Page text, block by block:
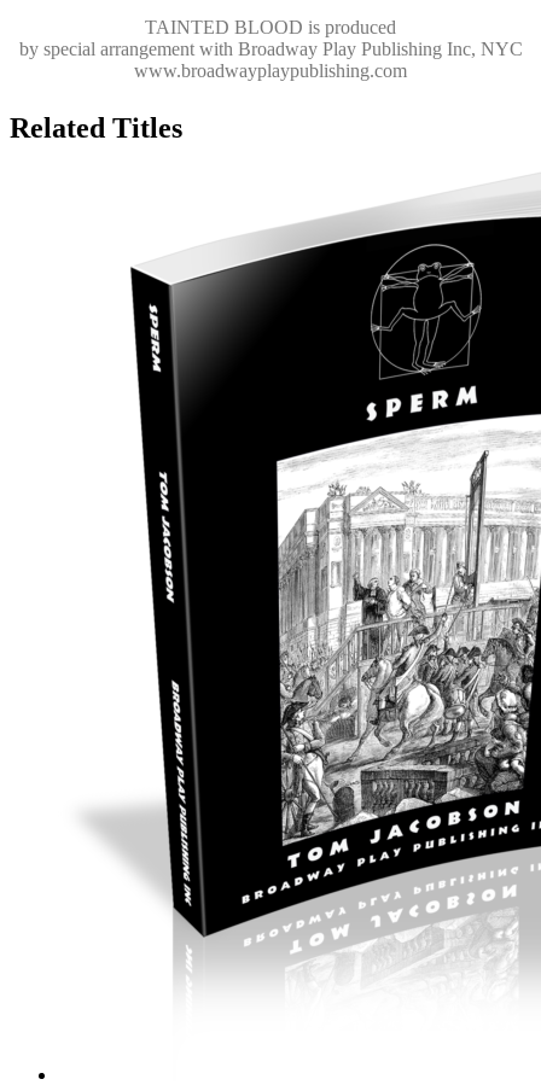
TAINTED BLOOD is produced
by special arrangement with Broadway Play Publishing Inc, NYC
www.broadwayplaypublishing.com
Related Titles